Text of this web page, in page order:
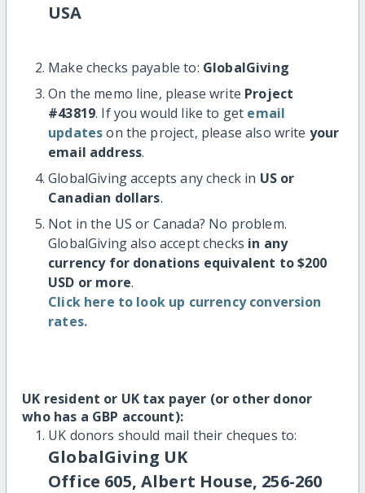
USA
Make checks payable to: GlobalGiving
On the memo line, please write Project
#43819. If you would like to get email
updateson the project, please also write your
email address.
GlobalGiving accepts any check in US or
Canadian dollars.
Not in the US or Canada? No problem.
GlobalGiving also accept checks in any
currency for donations equivalent to $200
USD or more.
Click here to look up currency conversion
rates.
UK resident or UK tax payer (or other donor
who has a GBP account):
UK donors should mail their cheques to:
GlobalGiving UK
Office 605, Albert House, 256-260